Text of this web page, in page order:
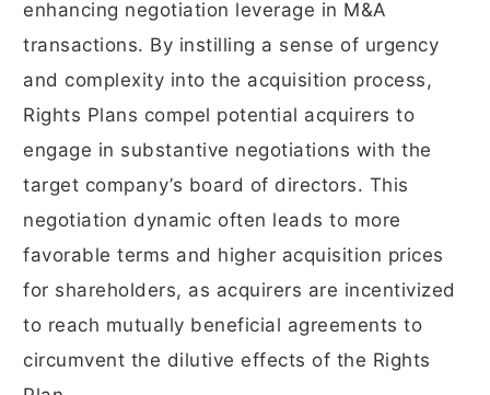
enhancing negotiation leverage in M&A
transactions. By instilling a sense of urgency
and complexity into the acquisition process,
Rights Plans compel potential acquirers to
engage in substantive negotiations with the
target company’s board of directors. This
negotiation dynamic often leads to more
favorable terms and higher acquisition prices
for shareholders, as acquirers are incentivized
to reach mutually beneficial agreements to
circumvent the dilutive effects of the Rights